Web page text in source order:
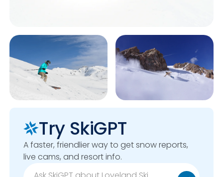
Try SkiGPT
A faster, friendlier way to get snow reports,
live cams, and resort info.